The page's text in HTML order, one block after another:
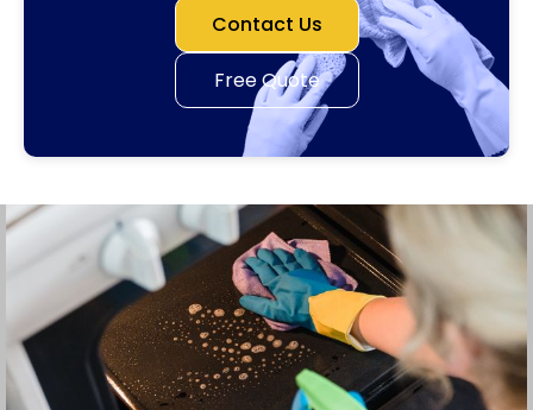
Contact Us
Free Quote